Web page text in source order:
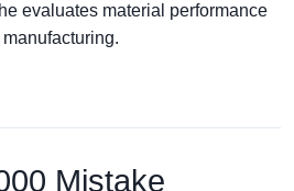
evaluates material performance
Mistake